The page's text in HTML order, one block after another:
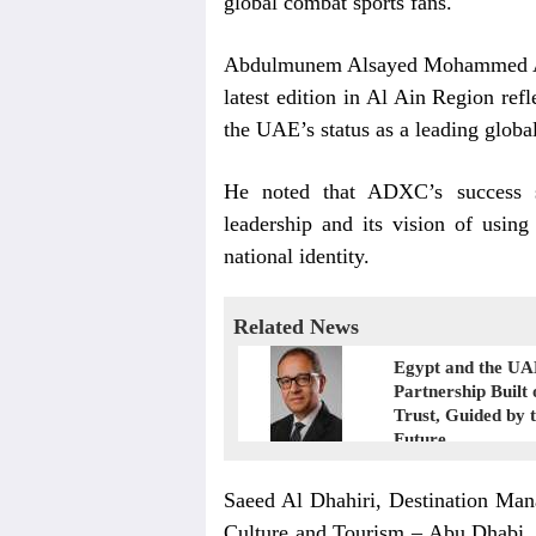
Abdulmunem Alsayed
latest edition in Al Ain Region
the UAE’s status as a leading
He noted that ADXC’s
leadership and its vision of using
national identity.
Related News
Egypt and the
Partnership Built
Trust, Guided by
Future
Saeed Al Dhahiri, Destination